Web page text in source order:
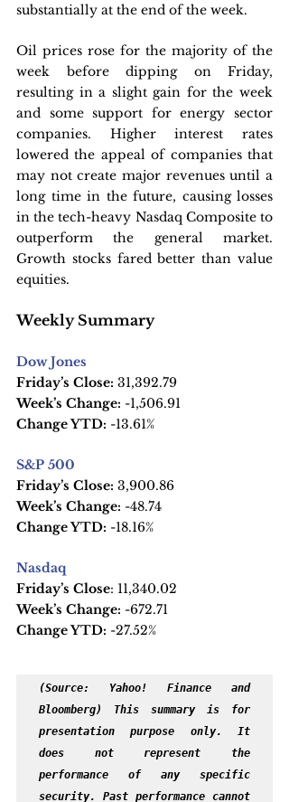
substantially at the end of the week.
Oil prices rose for the majority of the
week before dipping on Friday,
resulting in a slight gain for the week
and some support for energy sector
companies. Higher interest rates
lowered the appeal of companies that
may not create major revenues until a
long time in the future, causing losses
in the tech-heavy Nasdaq Composite to
outperform the general market.
Growth stocks fared better than value
equities.
Weekly Summary
Dow Jones
Friday’s Close: 31,392.79
Week’s Change: -1,506.91
Change YTD: -13.61%
S&P 500
Friday’s Close: 3,900.86
Week’s Change: -48.74
Change YTD: -18.16%
Nasdaq
Friday’s Close: 11,340.02
Week’s Change: -672.71
Change YTD: -27.52%
(Source: Yahoo! Finance and
Bloomberg) This summary is for
presentation purpose only. It
does not represent the
performance of any specific
security. Past performance cannot